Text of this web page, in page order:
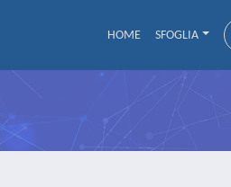
HOME SFOGLIA